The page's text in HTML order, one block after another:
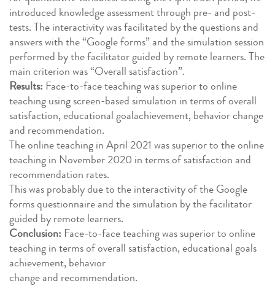
introduced knowledge assessment through pre- and post-
tests. The interactivity was facilitated by the questions and
answers with the “Google forms” and the simulation session
performed by the facilitator guided by remote learners. The
main criterion was “Overall satisfaction”.
Results: Face-to-face teaching was superior to online
teaching using screen-based simulation in terms of overall
satisfaction, educational goalachievement, behavior change
and recommendation.
The online teaching in April 2021 was superior to the online
teaching in November 2020 in terms of satisfaction and
recommendation rates.
This was probably due to the interactivity of the Google
forms questionnaire and the simulation by the facilitator
guided by remote learners.
Conclusion: Face-to-face teaching was superior to online
teaching in terms of overall satisfaction, educational goals
achievement, behavior
change and recommendation.